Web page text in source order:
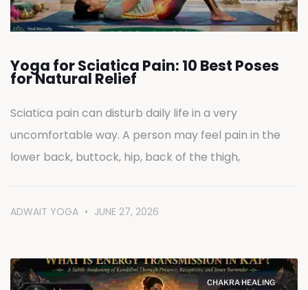
Yoga for Sciatica Pain: 10 Best Poses
for Natural Relief
Sciatica pain can disturb daily life in a very
uncomfortable way. A person may feel pain in the
lower back, buttock, hip, back of the thigh,
ADWAIT YOGA JUNE 27, 2026
CHAKRA HEALING